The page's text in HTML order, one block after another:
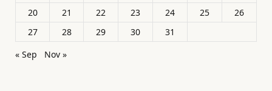
20
21 22 23 24 25
26
27
28 29 30
31
« Sep
Nov »